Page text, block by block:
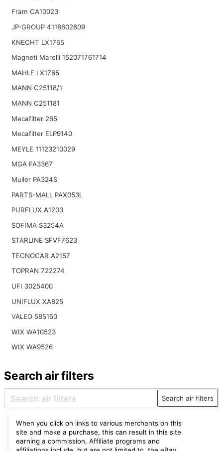
Fram CA10023
JP-GROUP 4118602809
KNECHT LX1765
Magneti Marelli 152071761714
MAHLE LX1765
MANN C25118/1
MANN C251181
Mecafilter 265
Mecafilter ELP9140
MEYLE 11123210029
MGA FA3367
Muller PA324S
PARTS-MALL PAX053L
PURFLUX A1203
SOFIMA S3254A
STARLINE SFVF7623
TECNOCAR A2157
TOPRAN 722274
UFI 3025400
UNIFLUX XA825
VALEO 585150
WIX WA10523
WIX WA9526
Search air filters
Search air filters
When you click on links to various merchants on this
site and make a purchase, this can result in this site
earning a commission. Affiliate programs and